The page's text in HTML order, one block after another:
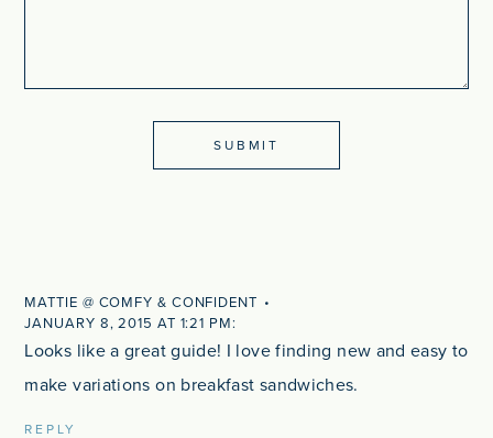
MATTIE @ COMFY & CONFIDENT
JANUARY 8, 2015 AT 1:21 PM
Looks like a great guide! I love finding new and easy to
make variations on breakfast sandwiches.
REPLY